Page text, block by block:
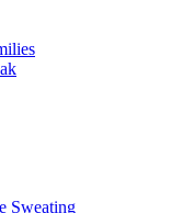
Sweating